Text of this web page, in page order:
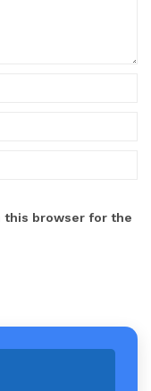
this browser for the